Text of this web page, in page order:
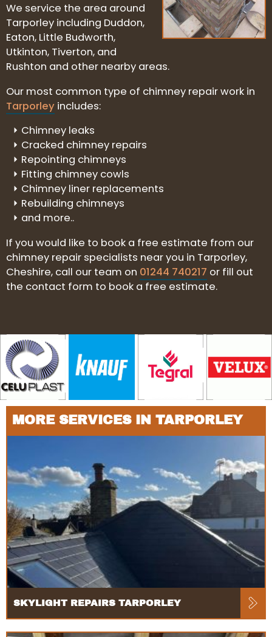
We service the area around
Tarporley including Duddon,
Eaton, Little Budworth,
Utkinton, Tiverton, and
Rushton and other nearby areas.
Our most common type of chimney repair work in
Tarporley includes:
Chimney leaks
Cracked chimney repairs
Repointing chimneys
Fitting chimney cowls
Chimney liner replacements
Rebuilding chimneys
and more..
If you would like to book a free estimate from our
chimney repair specialists near you in Tarporley,
Cheshire, call our team on 01244 740217 or fill out
the contact form to book a free estimate.
MORE SERVICES IN TARPORLEY
SKYLIGHT REPAIRS TARPORLEY